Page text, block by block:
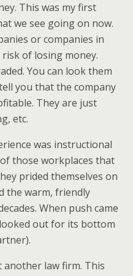
This was my first
we see going on now.
or companies in
of losing money.
You can look them
you that the company
They are just
etc.
was instructional
those workplaces that
prided themselves on
the warm, friendly
When push came
out for its bottom
another law firm. This